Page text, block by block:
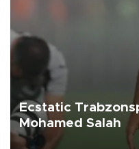
Ecstatic
Mohamed Salah